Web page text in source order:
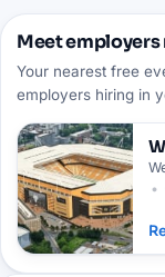
Meet employers
Your nearest free
employers hiring in
•